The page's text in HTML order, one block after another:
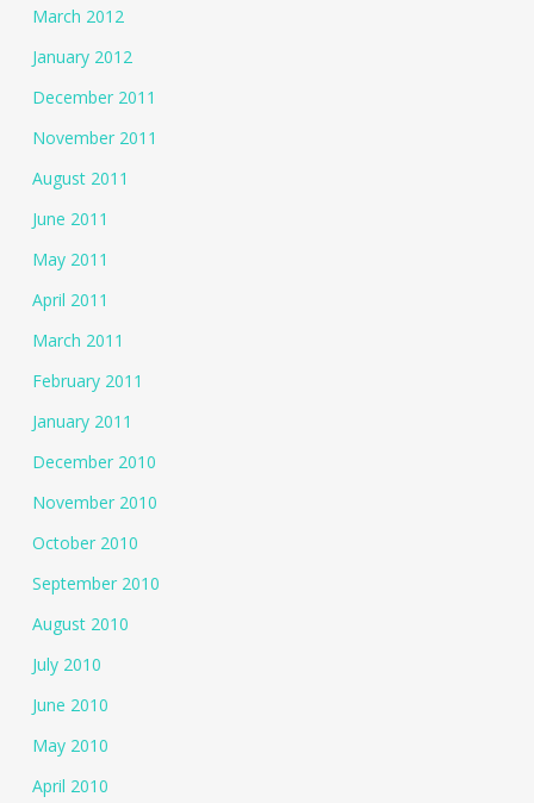
March 2012
January 2012
December 2011
November 2011
August 2011
June 2011
May 2011
April 2011
March 2011
February 2011
January 2011
December 2010
November 2010
October 2010
September 2010
August 2010
July 2010
June 2010
May 2010
April 2010